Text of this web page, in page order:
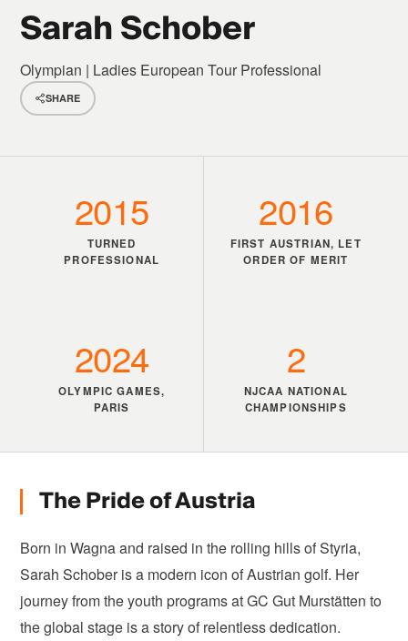
Sarah Schober
Olympian | Ladies European Tour Professional
SHARE
2015
TURNED
PROFESSIONAL
2016
FIRST AUSTRIAN, LET
ORDER OF MERIT
2024
OLYMPIC GAMES,
PARIS
2
NJCAA NATIONAL
CHAMPIONSHIPS
The Pride of Austria
Born in Wagna and raised in the rolling hills of Styria,
Sarah Schober is a modern icon of Austrian golf. Her
journey from the youth programs at GC Gut Murstätten to
the global stage is a story of relentless dedication.